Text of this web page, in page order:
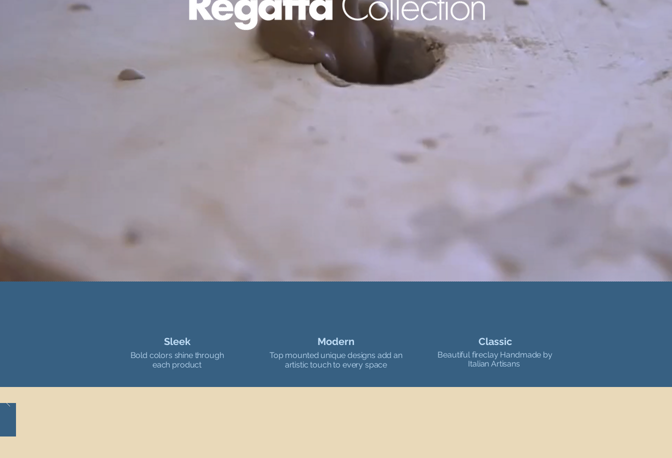
Sleek
Bold colors shine through
each product
Modern
Top mounted unique designs add an
artistic touch to every space
Classic
Beautiful fireclay Handmade by
Italian Artisans